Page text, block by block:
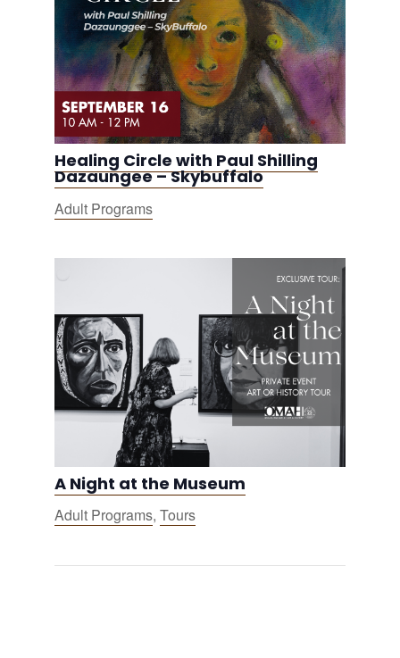
Healing Circle with Paul Shilling
Dazaungee – Skybuffalo
Adult Programs
A Night at the Museum
Adult Programs, Tours